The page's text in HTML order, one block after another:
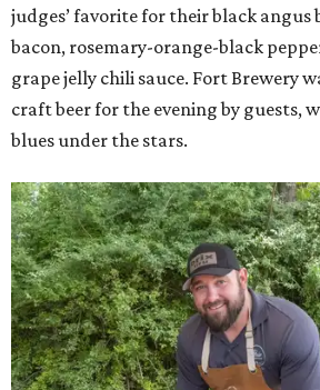
judges’ favorite for their black
bacon, rosemary-orange-black
grape jelly chili sauce. Fort Brewery
craft beer for the evening by guests,
blues under the stars.